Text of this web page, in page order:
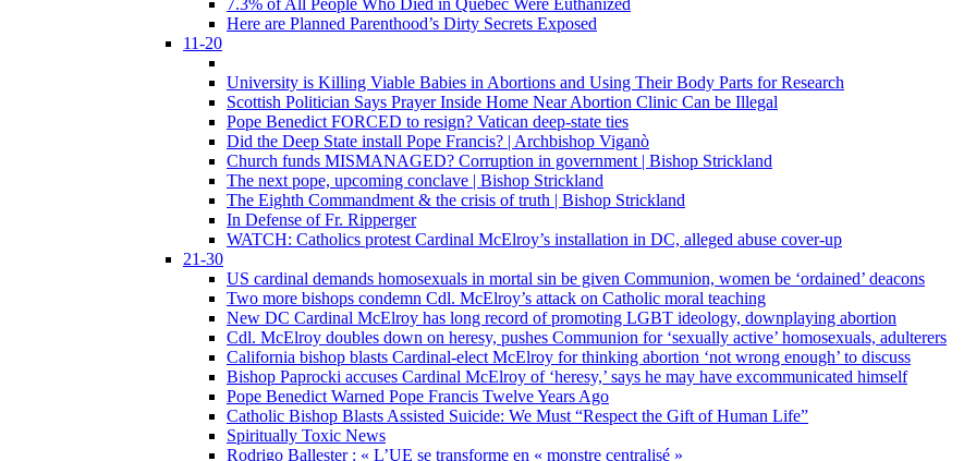
Here are Planned Parenthood’s Dirty Secrets Exposed
11-20
University is Killing Viable Babies in Abortions and Using Their Body Parts for Research
Scottish Politician Says Prayer Inside Home Near Abortion Clinic Can be Illegal
Pope Benedict FORCED to resign? Vatican deep-state ties
Did the Deep State install Pope Francis? | Archbishop Viganò
Church funds MISMANAGED? Corruption in government | Bishop Strickland
The next pope, upcoming conclave | Bishop Strickland
The Eighth Commandment & the crisis of truth | Bishop Strickland
In Defense of Fr. Ripperger
WATCH: Catholics protest Cardinal McElroy’s installation in DC, alleged abuse cover-up
21-30
US cardinal demands homosexuals in mortal sin be given Communion, women be ‘ordained’ deacons
Two more bishops condemn Cdl. McElroy’s attack on Catholic moral teaching
New DC Cardinal McElroy has long record of promoting LGBT ideology, downplaying abortion
Cdl. McElroy doubles down on heresy, pushes Communion for ‘sexually active’ homosexuals, adulterers
California bishop blasts Cardinal-elect McElroy for thinking abortion ‘not wrong enough’ to discuss
Bishop Paprocki accuses Cardinal McElroy of ‘heresy,’ says he may have excommunicated himself
Pope Benedict Warned Pope Francis Twelve Years Ago
Catholic Bishop Blasts Assisted Suicide: We Must “Respect the Gift of Human Life”
Spiritually Toxic News
Rodrigo Ballester : « L’UE se transforme en « monstre centralisé »